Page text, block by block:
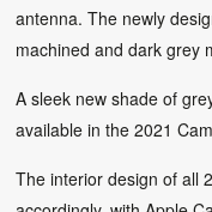
antenna. The newly
machined and dark grey
A sleek new shade of
available in the 2021
The interior design of all